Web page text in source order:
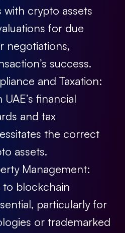
with crypto assets
for due
negotiations,
success.
and Taxation:
financial
and tax
the correct
assets.
Management:
to blockchain
particularly for
or trademarked